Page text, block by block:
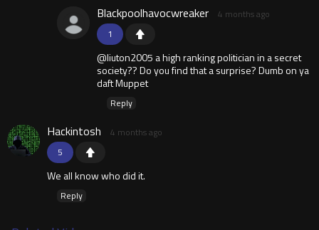
1
Blackpoolhavocwreaker 4 months ago
@liuton2005 a high ranking politician in a secret
society?? Do you find that a surprise? Dumb on ya
daft Muppet
Reply
5
Hackintosh 4 months ago
We all know who did it.
Reply